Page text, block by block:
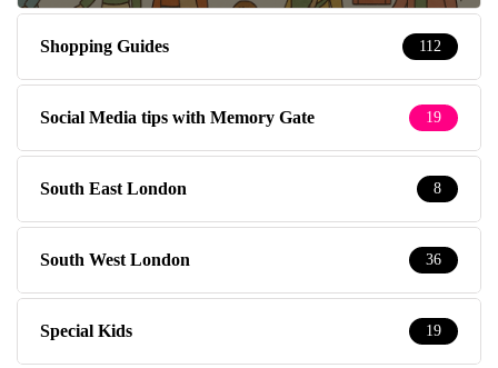
Shopping Guides 112
Social Media tips with Memory Gate 19
South East London 8
South West London 36
Special Kids 19